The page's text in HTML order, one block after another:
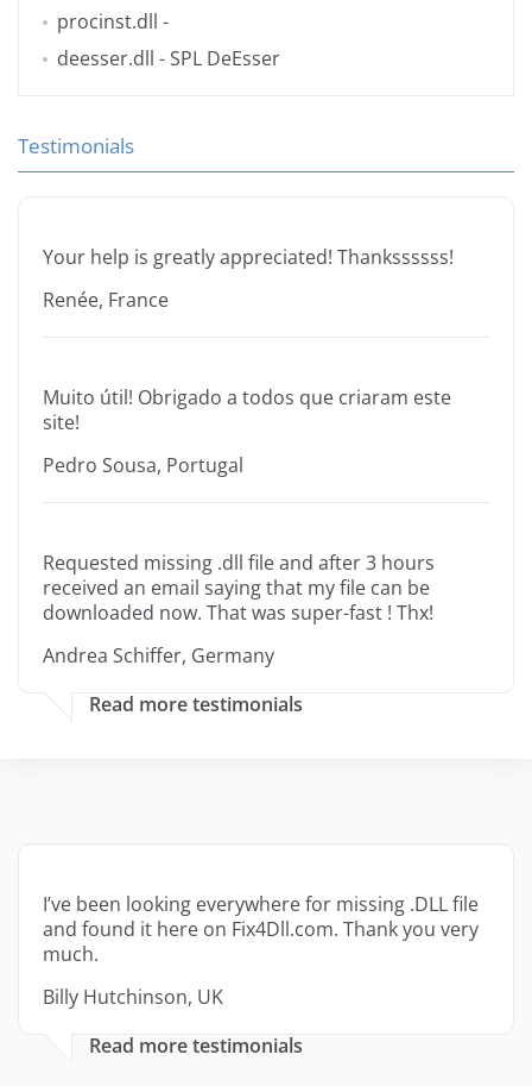
procinst.dll -
deesser.dll - SPL DeEsser
Testimonials
Your help is greatly appreciated! Thankssssss!
Renée, France
Muito útil! Obrigado a todos que criaram este
site!
Pedro Sousa, Portugal
Requested missing .dll file and after 3 hours
received an email saying that my file can be
downloaded now. That was super-fast ! Thx!
Andrea Schiffer, Germany
Read more testimonials
I’ve been looking everywhere for missing .DLL file
and found it here on Fix4Dll.com. Thank you very
much.
Billy Hutchinson, UK
Read more testimonials